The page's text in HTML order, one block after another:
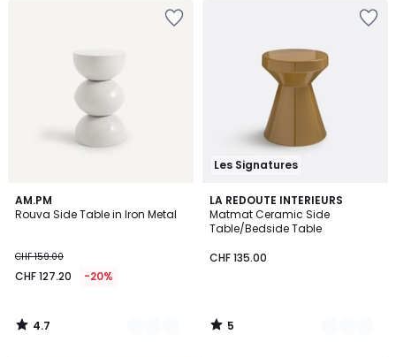
AM.PM
Rouva Side Table in Iron Metal
CHF 159.00
CHF 127.20 -20%
4.7
/ 5
5
Colours
4.7
/
Les Signatures
LA REDOUTE INTERIEURS
Matmat Ceramic Side
Table/Bedside Table
CHF 135.00
5
/
5
3
Colours
5
/